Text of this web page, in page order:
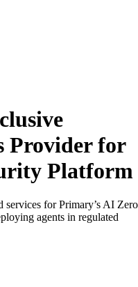
Provider for
Platform
for Primary’s AI Zero
agents in regulated